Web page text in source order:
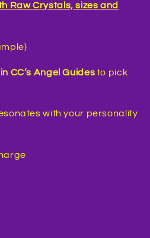
Raw Crystals, sizes and
CC’s Angel Guides to pick
with your personality